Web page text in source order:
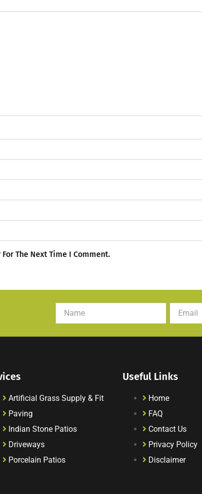
The Next Time I Comment.
Artificial Grass Supply & Fit
Paving
Indian Stone Patios
Driveways
Porcelain Patios
Useful Links
Home
FAQ
Contact Us
Privacy Policy
Disclaimer